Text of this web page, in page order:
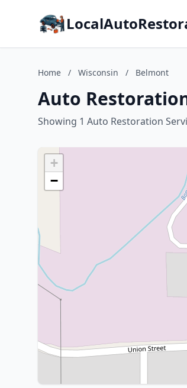
Home / Wisconsin / Belmont
Auto
Showing 1 Auto Restoration
+
−